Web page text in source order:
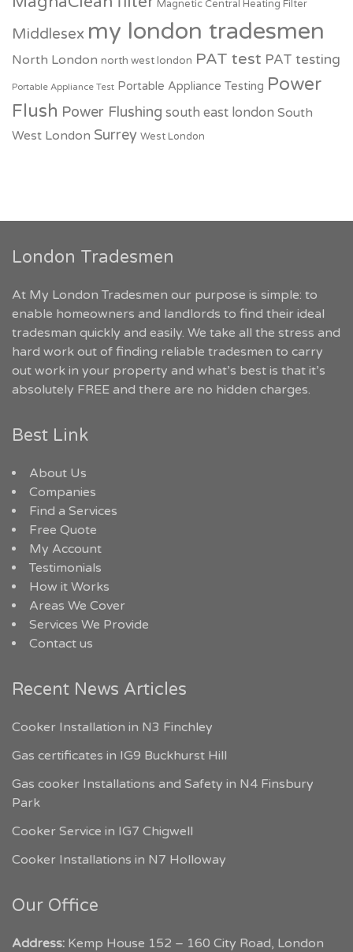
Magnetic Central Heating Filter
Middlesex my london tradesmen
North London north west london PAT test PAT testing
Portable Appliance Test Portable Appliance Testing Power
Flush Power Flushing south east london South
West London Surrey West London
London Tradesmen
At My London Tradesmen our purpose is simple: to
enable homeowners and landlords to find their ideal
tradesman quickly and easily. We take all the stress and
hard work out of finding reliable tradesmen to carry
out work in your property and what’s best is that it’s
absolutely FREE and there are no hidden charges.
Best Link
About Us
Companies
Find a Services
Free Quote
My Account
Testimonials
How it Works
Areas We Cover
Services We Provide
Contact us
Recent News Articles
Cooker Installation in N3 Finchley
Gas certificates in IG9 Buckhurst Hill
Gas cooker Installations and Safety in N4 Finsbury
Park
Cooker Service in IG7 Chigwell
Cooker Installations in N7 Holloway
Our Office
Address: Kemp House 152 – 160 City Road, London